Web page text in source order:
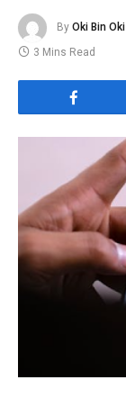
By Oki Bin Oki
3 Mins Read